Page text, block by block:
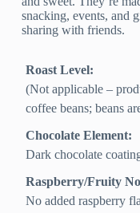
snacking, events, and
sharing with friends.
Roast Level:
(Not applicable –
coffee beans; beans
Chocolate Element:
Dark chocolate
Raspberry/Fruity
No added raspberry